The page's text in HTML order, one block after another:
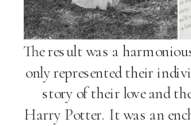
The result was a
only represented their
story of their love and
Harry Potter. It was an